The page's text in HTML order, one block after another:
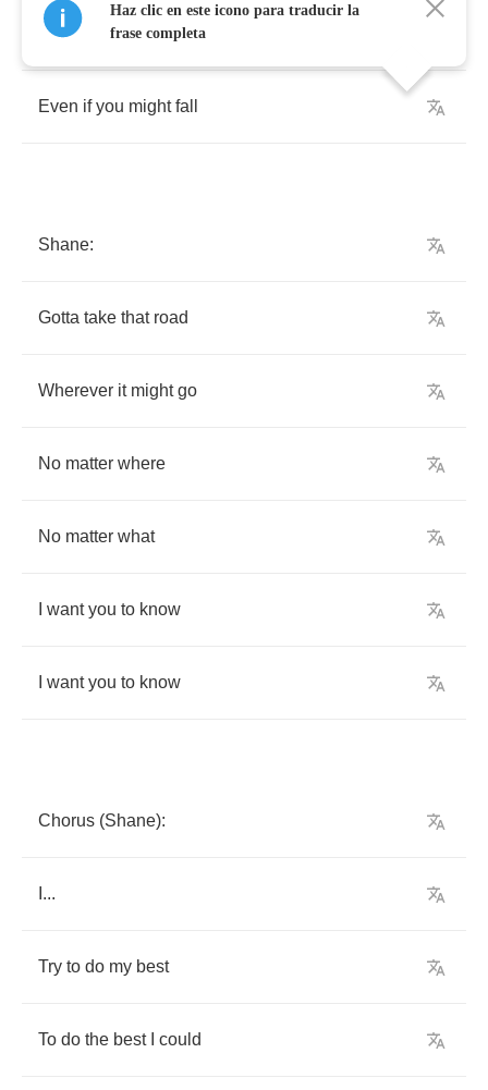
You've gotta stand up
Even if you might fall
Shane:
Gotta take that road
Wherever it might go
No matter where
No matter what
want you to know
want you to know
Chorus (Shane):
...
Try to do my best
To do the best could
Haz clic en este icono para traducir la
frase completa